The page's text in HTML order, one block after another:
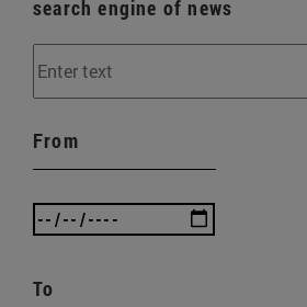
search engine of news
From
To